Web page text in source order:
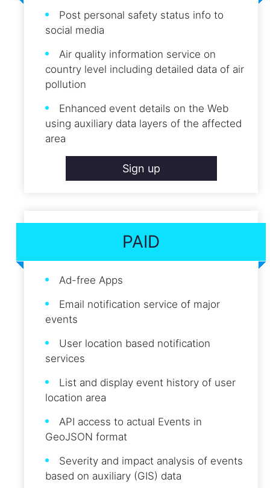
Post personal safety status info to
social media
Air quality information service on
country level including detailed data of air
pollution
Enhanced event details on the Web
using auxiliary data layers of the affected
area
Sign up
PAID
Ad-free Apps
Email notification service of major
events
User location based notification
services
List and display event history of user
location area
API access to actual Events in
GeoJSON format
Severity and impact analysis of events
based on auxiliary (GIS) data